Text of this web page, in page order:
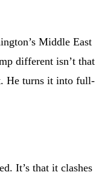
Middle East
different isn’t that
He turns it into full-
It’s that it clashes